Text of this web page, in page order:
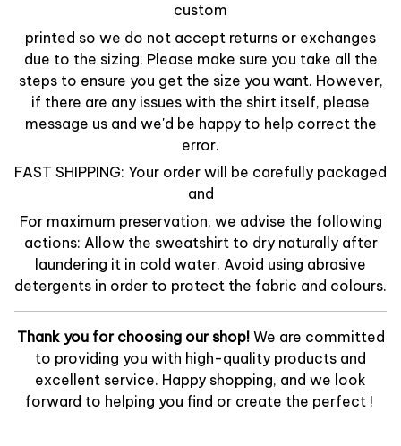
custom
printed so we do not accept returns or exchanges
due to the sizing. Please make sure you take all the
steps to ensure you get the size you want. However,
if there are any issues with the shirt itself, please
message us and we'd be happy to help correct the
error.
FAST SHIPPING: Your order will be carefully packaged
and
For maximum preservation, we advise the following
actions: Allow the sweatshirt to dry naturally after
laundering it in cold water. Avoid using abrasive
detergents in order to protect the fabric and colours.
Thank you for choosing our shop!We are committed
to providing you with high-quality products and
excellent service. Happy shopping, and we look
forward to helping you find or create the perfect !